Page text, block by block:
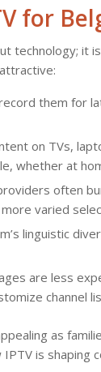
for
technology;
them for
on TVs,
whether at
often
varied
linguistic
are less
channel
as
is